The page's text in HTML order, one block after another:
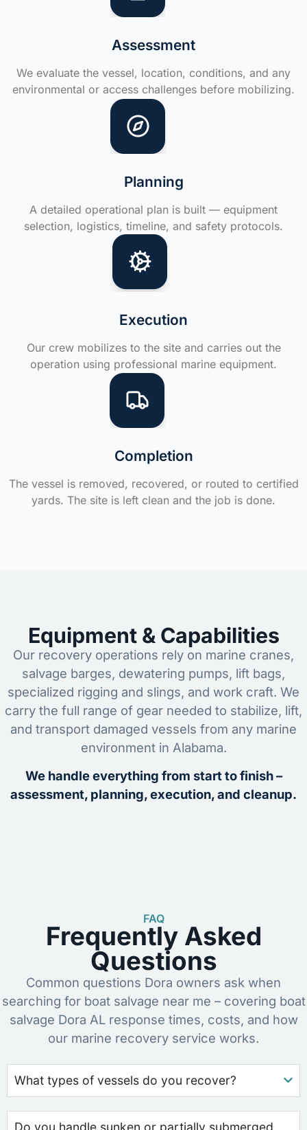
Assessment
We evaluate the vessel, location, conditions, and any
environmental or access challenges before mobilizing.
Planning
A detailed operational plan is built — equipment
selection, logistics, timeline, and safety protocols.
Execution
Our crew mobilizes to the site and carries out the
operation using professional marine equipment.
Completion
The vessel is removed, recovered, or routed to certified
yards. The site is left clean and the job is done.
Equipment & Capabilities
Our recovery operations rely on marine cranes,
salvage barges, dewatering pumps, lift bags,
specialized rigging and slings, and work craft. We
carry the full range of gear needed to stabilize, lift,
and transport damaged vessels from any marine
environment in Alabama.
We handle everything from start to finish –
assessment, planning, execution, and cleanup.
FAQ
Frequently Asked
Questions
Common questions Dora owners ask when
searching for boat salvage near me – covering boat
salvage Dora AL response times, costs, and how
our marine recovery service works.
What types of vessels do you recover?
Do you handle sunken or partially submerged